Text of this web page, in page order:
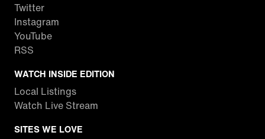
Twitter
Instagram
YouTube
RSS
WATCH INSIDE EDITION
Local Listings
Watch Live Stream
SITES WE LOVE